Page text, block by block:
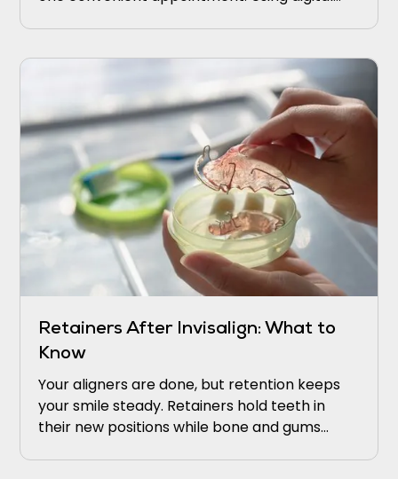
bigger ones.
Retainers After Invisalign: What to
Know
Your aligners are done, but retention keeps
your smile steady. Retainers hold teeth in
their new positions while bone and gums